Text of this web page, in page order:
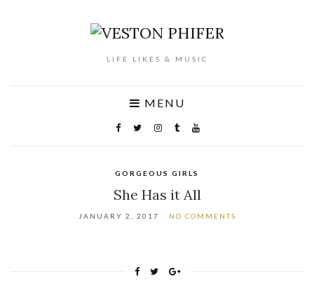
LIFE LIKES & MUSIC
MENU
GORGEOUS GIRLS
She Has it All
JANUARY 2, 2017 NO COMMENTS